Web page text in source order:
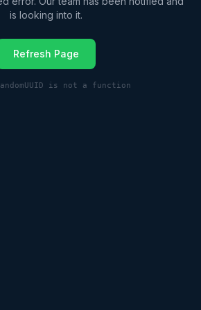
is looking into it.
Refresh Page
is not a function